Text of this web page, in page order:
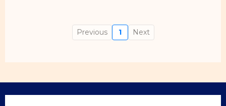
Previous 1 Next